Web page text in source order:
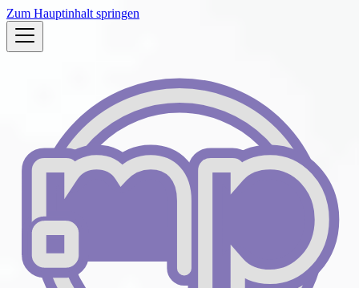
Zum Hauptinhalt springen